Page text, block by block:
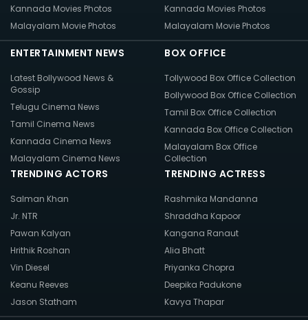
Kannada Movies Photos
Malayalam Movie Photos
Kannada Movies Photos
Malayalam Movie Photos
ENTERTAINMENT NEWS
Latest Bollywood News &
Gossip
Telugu Cinema News
Tamil Cinema News
Kannada Cinema News
Malayalam Cinema News
BOX OFFICE
Tollywood Box Office Collection
Bollywood Box Office Collection
Tamil Box Office Collection
Kannada Box Office Collection
Malayalam Box Office
Collection
TRENDING ACTORS
Salman Khan
Jr. NTR
Pawan Kalyan
Hrithik Roshan
Vin Diesel
Keanu Reeves
Jason Statham
TRENDING ACTRESS
Rashmika Mandanna
Shraddha Kapoor
Kangana Ranaut
Alia Bhatt
Priyanka Chopra
Deepika Padukone
Kavya Thapar